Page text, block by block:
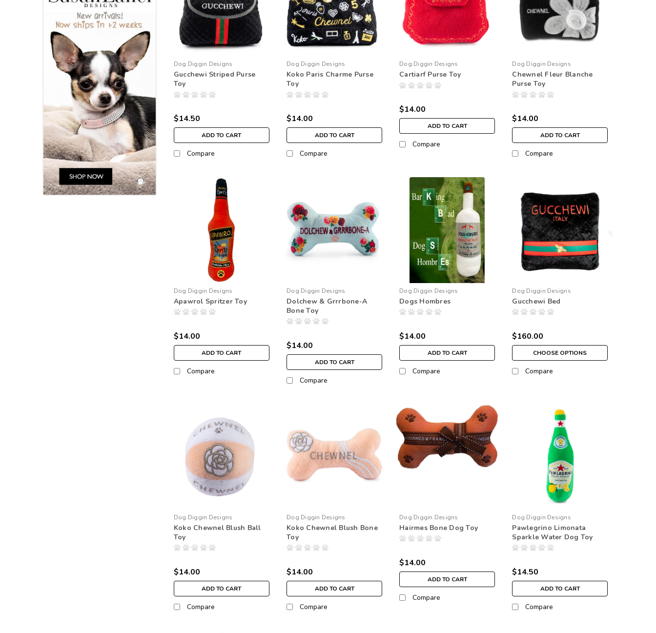
Dog Diggin Designs
Gucchewi Striped Purse
Toy
$14.50
ADD TO CART
Compare
Dog Diggin Designs
Koko Paris Charme Purse
Toy
$14.00
ADD TO CART
Compare
Dog Diggin Designs
Cartiarf Purse Toy
$14.00
ADD TO CART
Compare
Dog Diggin Designs
Chewnel Fleur Blanche
Purse Toy
$14.00
ADD TO CART
Compare
Dog Diggin Designs
Apawrol Spritzer Toy
$14.00
ADD TO CART
Compare
Dog Diggin Designs
Dolchew & Grrrbone-A
Bone Toy
$14.00
ADD TO CART
Compare
Dog Diggin Designs
Dogs Hombres
$14.00
ADD TO CART
Compare
Dog Diggin Designs
Gucchewi Bed
$160.00
CHOOSE OPTIONS
Compare
Dog Diggin Designs
Koko Chewnel Blush Ball
Toy
$14.00
ADD TO CART
Compare
Dog Diggin Designs
Koko Chewnel Blush Bone
Toy
$14.00
ADD TO CART
Compare
Dog Diggin Designs
Hairmes Bone Dog Toy
$14.00
ADD TO CART
Compare
Dog Diggin Designs
Pawlegrino Limonata
Sparkle Water Dog Toy
$14.50
ADD TO CART
Compare